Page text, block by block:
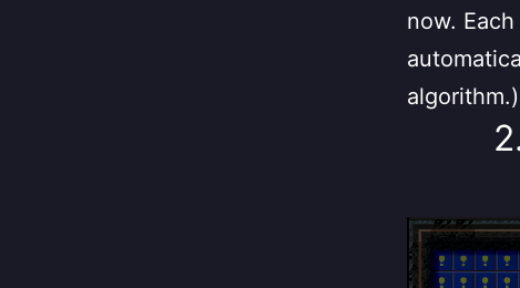
now.
algorithm.)